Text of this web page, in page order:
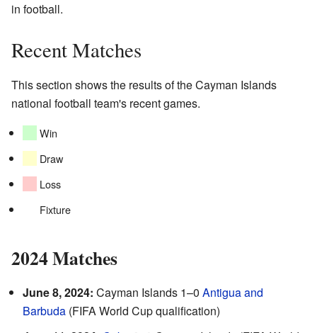
in football.
Recent Matches
This section shows the results of the Cayman Islands
national football team's recent games.
Win
Draw
Loss
Fixture
2024 Matches
June 8, 2024: Cayman Islands 1–0 Antigua and
Barbuda (FIFA World Cup qualification)